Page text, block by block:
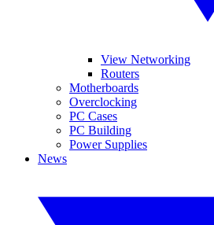
View Networking
Routers
Motherboards
Overclocking
PC Cases
PC Building
Power Supplies
News